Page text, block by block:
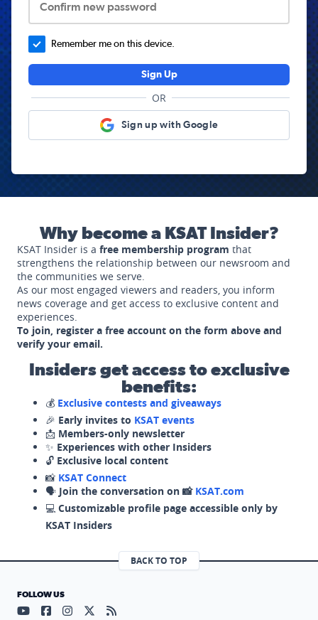
Confirm new password
Remember me on this device.
Sign Up
OR
Sign up with Google
Why become a KSAT Insider?
KSAT Insider is a free membership program that
strengthens the relationship between our newsroom and
the communities we serve.
As our most engaged viewers and readers, you inform
news coverage and get access to exclusive content and
experiences.
To join, register a free account on the form above and
verify your email.
Insiders get access to exclusive
benefits:
💰 Exclusive contests and giveaways
🎉 Early invites to KSAT events
📩 Members-only newsletter
✨ Experiences with other Insiders
🔓 Exclusive local content
📸 KSAT Connect
🗣️ Join the conversation on 📸 KSAT.com
💻 Customizable profile page accessible only by
KSAT Insiders
BACK TO TOP
FOLLOW US
Visit our YouTube page (opens in a new tab)
Visit our Facebook page (opens in a new tab)
Visit our Instagram page (opens in a new tab)
Visit our X page (opens in a new tab)
Visit our RSS Feed page (opens in a